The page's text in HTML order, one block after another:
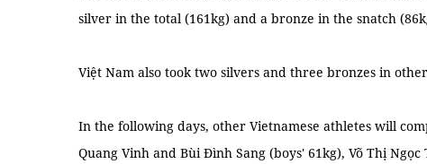
silver in the total (161kg) and a bronze in the snatch
Việt Nam also took two silvers and three bronzes in
In the following days, other Vietnamese athletes will
Quang Vinh and Bùi Đình Sang (boys' 61kg), Võ Thị